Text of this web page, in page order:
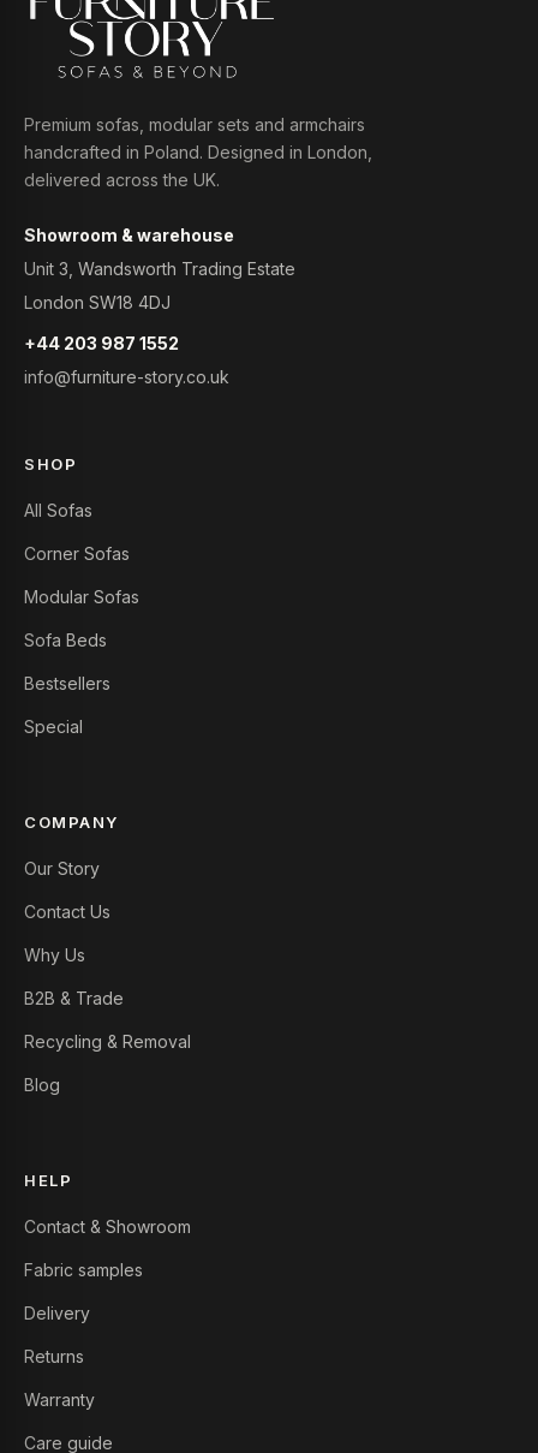
Premium sofas, modular sets and armchairs
handcrafted in Poland. Designed in London,
delivered across the UK.
Showroom & warehouse
Unit 3, Wandsworth Trading Estate
London SW18 4DJ
+44 203 987 1552
info@furniture-story.co.uk
SHOP
All Sofas
Corner Sofas
Modular Sofas
Sofa Beds
Bestsellers
Special
COMPANY
Our Story
Contact Us
Why Us
B2B & Trade
Recycling & Removal
Blog
HELP
Contact & Showroom
Fabric samples
Delivery
Returns
Warranty
Care guide